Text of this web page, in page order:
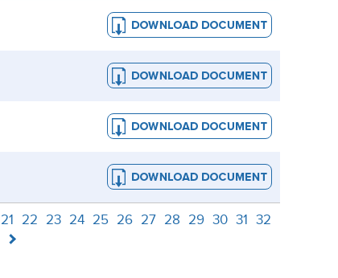
21 22 23 24 25 26 27 28 29 30 31 32